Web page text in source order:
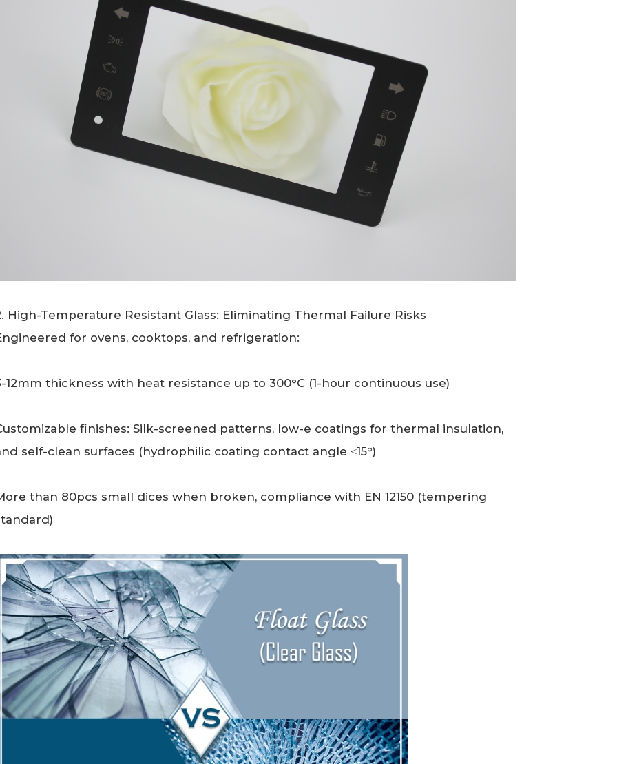
High-Temperature Resistant Glass: Eliminating Thermal Failure Risks
for ovens, cooktops, and refrigeration:
12mm thickness with heat resistance up to 300°C (1-hour continuous use)
finishes: Silk-screened patterns, low-e coatings for thermal insulation,
self-clean surfaces (hydrophilic coating contact angle ≤15°)
than 80pcs small dices when broken, compliance with EN 12150 (tempering